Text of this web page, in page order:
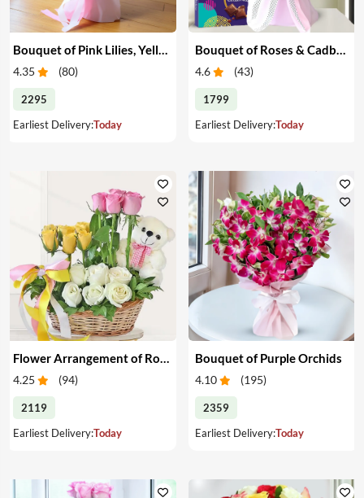
4.35 (80)
2295
Earliest Delivery:Today
4.6 (43)
1799
Earliest Delivery:Today
4.25 (94)
2119
Earliest Delivery:Today
Bouquet of Purple Orchids
4.10 (195)
2359
Earliest Delivery:Today